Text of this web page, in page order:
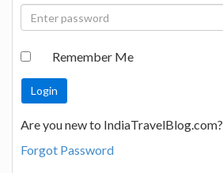
Remember Me
Are you new to IndiaTravelBlog.com?
Forgot Password